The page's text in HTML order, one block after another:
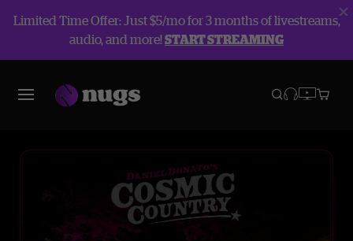
Limited Time Offer: Just $5/mo for 3 months of livestreams,
audio, and more!START STREAMING